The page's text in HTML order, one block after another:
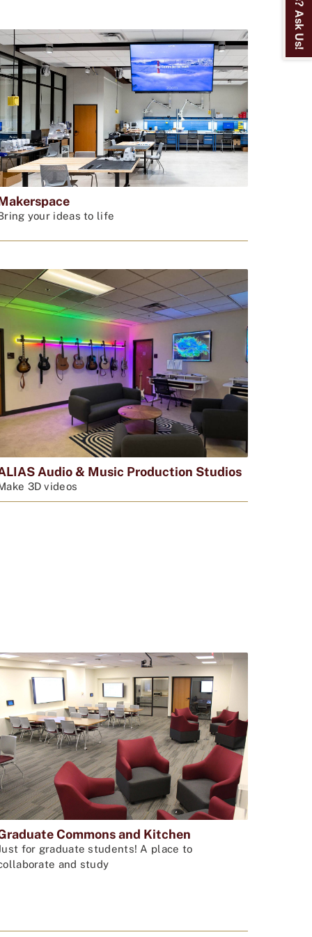
your ideas to life
Audio & Music Production Studios
3D videos
Commons and Kitchen
for graduate students! A place to
and study